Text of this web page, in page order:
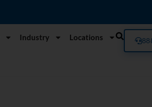
Industry Locations